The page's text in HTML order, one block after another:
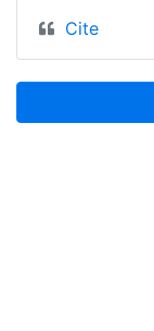
Cite